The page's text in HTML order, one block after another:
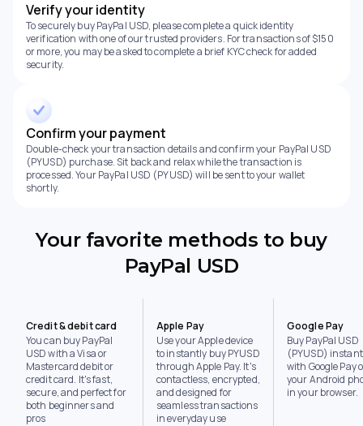
Verify your identity
To securely buy PayPal USD, please complete a quick identity
verification with one of our trusted providers. For transactions of $150
or more, you may be asked to complete a brief KYC check for added
security.
Confirm your payment
Double-check your transaction details and confirm your PayPal USD
(PYUSD) purchase. Sit back and relax while the transaction is
processed. Your PayPal USD (PYUSD) will be sent to your wallet
shortly.
Your favorite methods to buy
PayPal USD
Credit & debit card
You can buy PayPal
USD with a Visa or
Mastercard debit or
credit card. It's fast,
secure, and perfect for
both beginners and
pros
Apple Pay
Use your Apple device
to instantly buy PYUSD
through Apple Pay. It's
contactless, encrypted,
and designed for
seamless transactions
in everyday use
Google Pay
Buy PayPal USD
(PYUSD)
with Google Pay
your Android
in your browser.